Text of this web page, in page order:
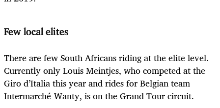
Few local elites
There are few South Africans riding at the elite level.
Currently only Louis Meintjes, who competed at the
Giro d’Italia this year and rides for Belgian team
Intermarché-Wanty, is on the Grand Tour circuit.